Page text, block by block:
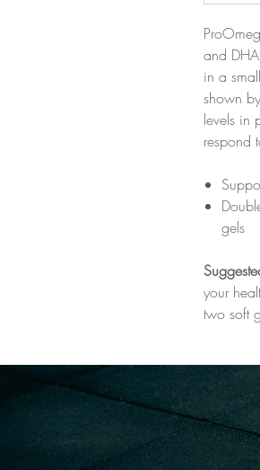
and
in a
shown
levels in
respond
gels
your
two soft